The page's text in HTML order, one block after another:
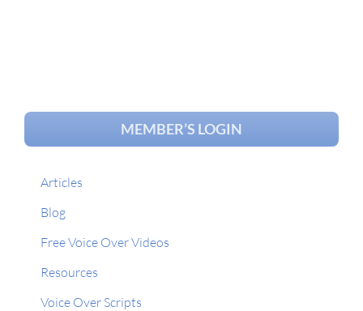
MEMBER’S LOGIN
Articles
Blog
Free Voice Over Videos
Resources
Voice Over Scripts